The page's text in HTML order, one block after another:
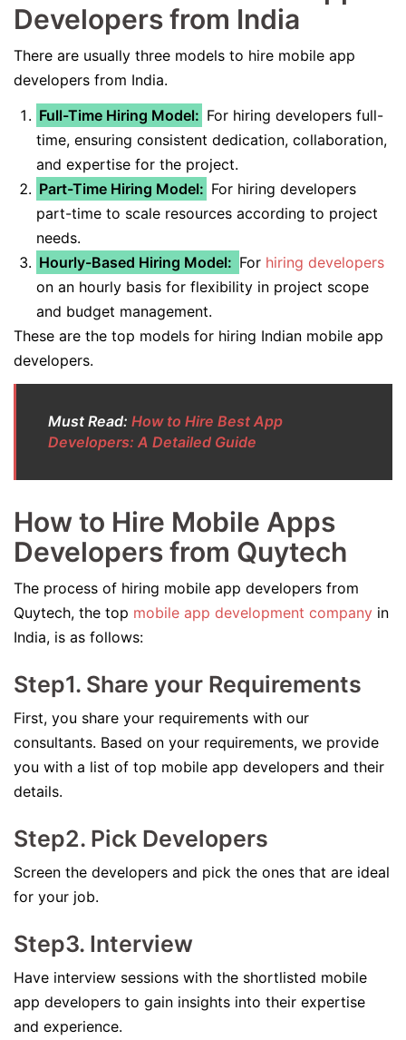
Developers from India
There are usually three models to hire mobile app
developers from India.
Full-Time Hiring Model: For hiring developers full-
time, ensuring consistent dedication, collaboration,
and expertise for the project.
Part-Time Hiring Model: For hiring developers
part-time to scale resources according to project
needs.
Hourly-Based Hiring Model: For hiring developers
on an hourly basis for flexibility in project scope
and budget management.
These are the top models for hiring Indian mobile app
developers.
Must Read: How to Hire Best App
Developers: A Detailed Guide
How to Hire Mobile Apps
Developers from Quytech
The process of hiring mobile app developers from
Quytech, the top mobile app development company in
India, is as follows:
Step1. Share your Requirements
First, you share your requirements with our
consultants. Based on your requirements, we provide
you with a list of top mobile app developers and their
details.
Step2. Pick Developers
Screen the developers and pick the ones that are ideal
for your job.
Step3. Interview
Have interview sessions with the shortlisted mobile
app developers to gain insights into their expertise
and experience.